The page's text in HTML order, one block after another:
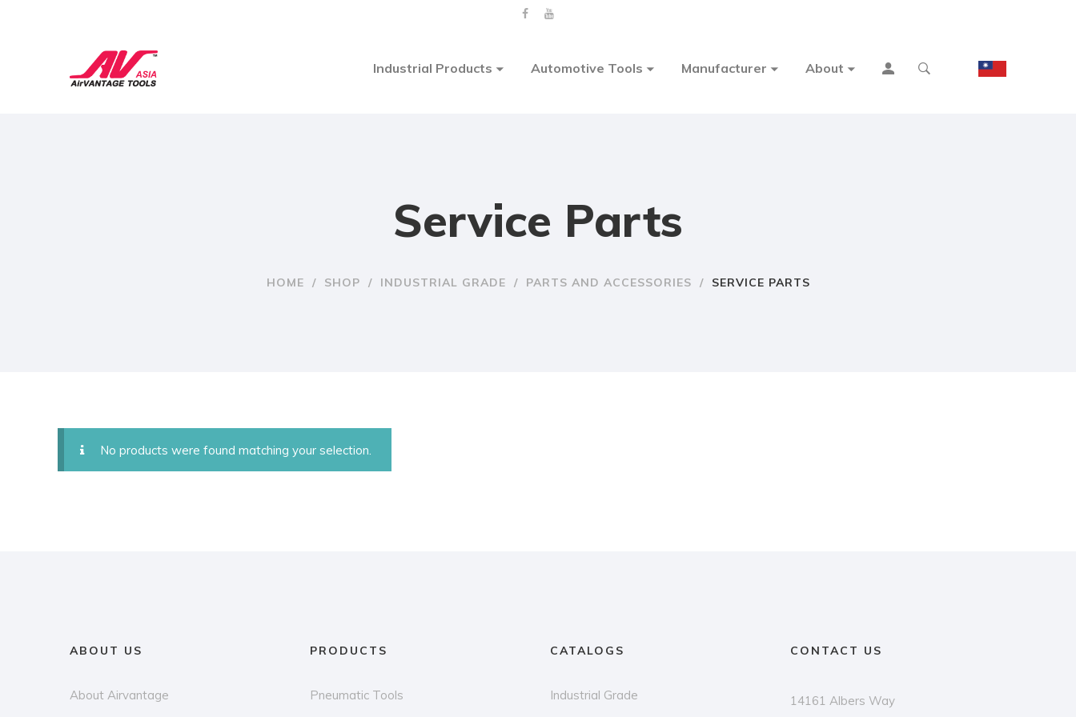
Industrial Products Automotive Tools Manufacturer About
Service Parts
HOME / SHOP / INDUSTRIAL GRADE / PARTS AND ACCESSORIES / SERVICE PARTS
No products were found matching your selection.
ABOUT US
About Airvantage
PRODUCTS
Pneumatic Tools
CATALOGS
Industrial Grade
CONTACT US
14161 Albers Way